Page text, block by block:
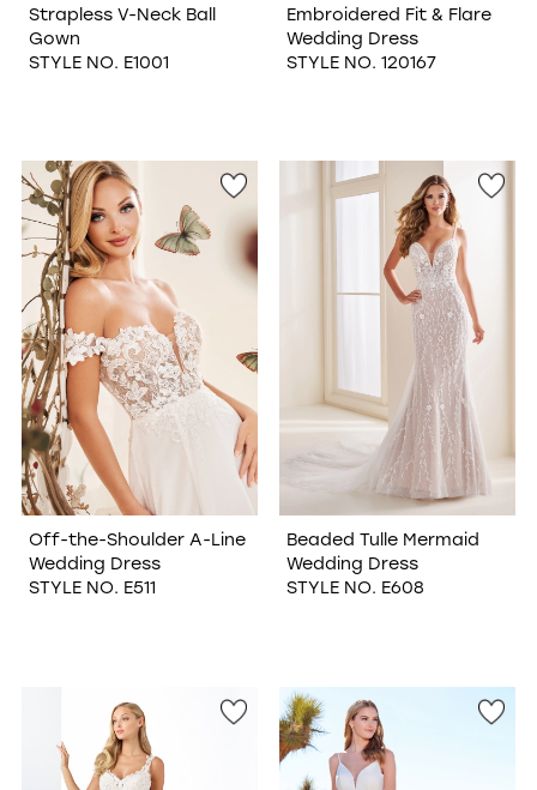
Strapless V-Neck Ball
Gown
STYLE NO. E1001
Embroidered Fit & Flare
Wedding Dress
STYLE NO. 120167
Off-the-Shoulder A-Line
Wedding Dress
STYLE NO. E511
Beaded Tulle Mermaid
Wedding Dress
STYLE NO. E608